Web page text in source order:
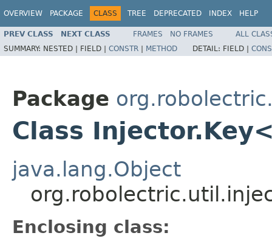
OVERVIEW PACKAGE CLASS TREE DEPRECATED INDEX HELP
PREV CLASS NEXT CLASS FRAMES NO FRAMES
ALL
SUMMARY: NESTED | FIELD | CONSTR | METHOD DETAIL: FIELD |
Package
Class
java.lang.Object
Enclosing class: